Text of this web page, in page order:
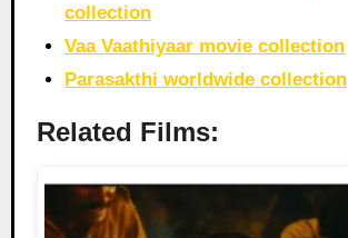
collection
Vaa Vaathiyaar movie collection
Parasakthi worldwide collection
Related Films: